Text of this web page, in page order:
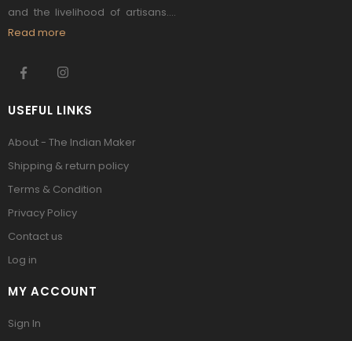
and the livelihood of artisans....
Read more
USEFUL LINKS
About - The Indian Maker
Shipping & return policy
Terms & Condition
Privacy Policy
Contact us
Log in
MY ACCOUNT
Sign In